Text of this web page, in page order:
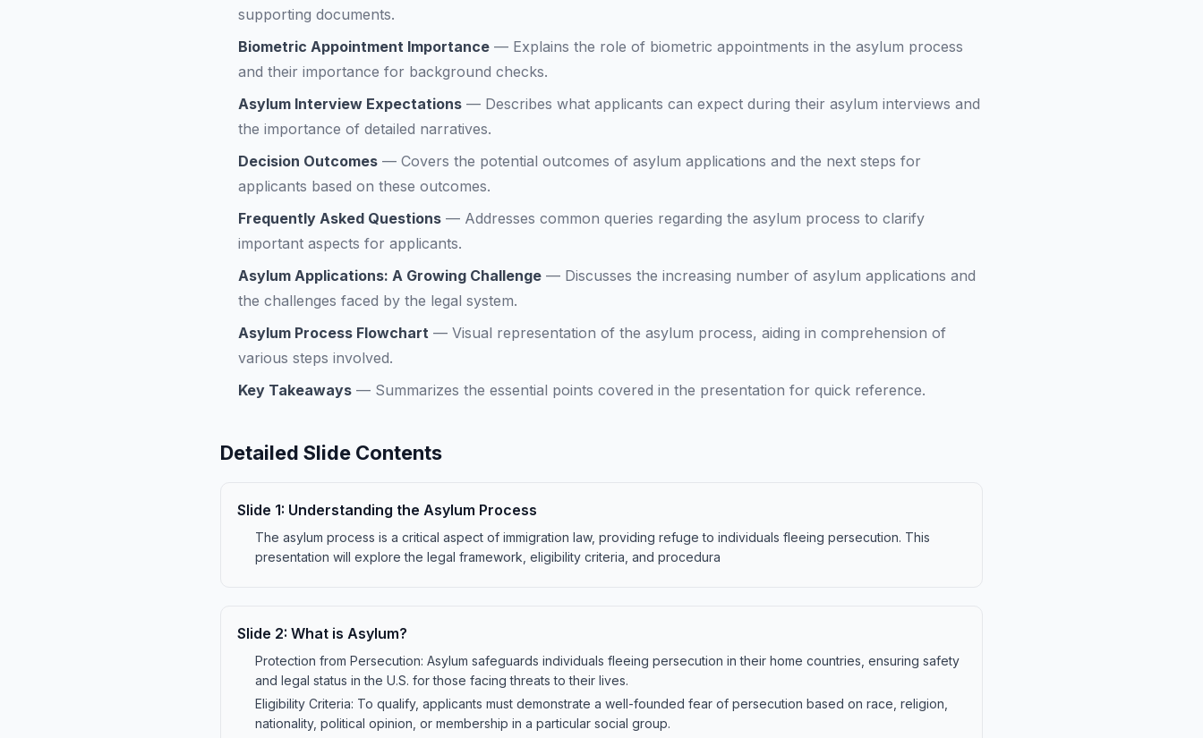
supporting documents.
Biometric Appointment Importance — Explains the role of biometric appointments in the asylum process
and their importance for background checks.
Asylum Interview Expectations — Describes what applicants can expect during their asylum interviews and
the importance of detailed narratives.
Decision Outcomes — Covers the potential outcomes of asylum applications and the next steps for
applicants based on these outcomes.
Frequently Asked Questions — Addresses common queries regarding the asylum process to clarify
important aspects for applicants.
Asylum Applications: A Growing Challenge — Discusses the increasing number of asylum applications and
the challenges faced by the legal system.
Asylum Process Flowchart — Visual representation of the asylum process, aiding in comprehension of
various steps involved.
Key Takeaways — Summarizes the essential points covered in the presentation for quick reference.
Detailed Slide Contents
Slide 1: Understanding the Asylum Process
The asylum process is a critical aspect of immigration law, providing refuge to individuals fleeing persecution. This
presentation will explore the legal framework, eligibility criteria, and procedura
Slide 2: What is Asylum?
Protection from Persecution: Asylum safeguards individuals fleeing persecution in their home countries, ensuring safety
and legal status in the U.S. for those facing threats to their lives.
Eligibility Criteria: To qualify, applicants must demonstrate a well-founded fear of persecution based on race, religion,
nationality, political opinion, or membership in a particular social group.